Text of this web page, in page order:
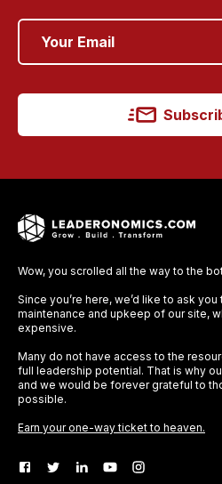
Wow, you scrolled all the way to the
Since you’re here, we’d like to ask
maintenance and upkeep of our site,
expensive.
Many do not have access to the
full leadership potential. That is why
and we would be forever grateful to
possible.
Earn your one-way ticket to heaven.